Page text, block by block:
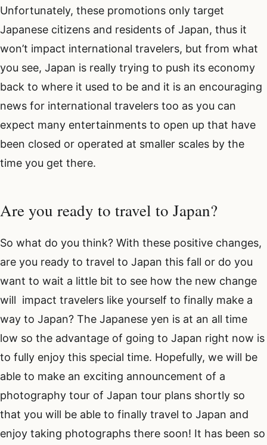
Unfortunately, these promotions only target
Japanese citizens and residents of Japan, thus it
won’t impact international travelers, but from what
you see, Japan is really trying to push its economy
back to where it used to be and it is an encouraging
news for international travelers too as you can
expect many entertainments to open up that have
been closed or operated at smaller scales by the
time you get there.
Are you ready to travel to Japan?
So what do you think? With these positive changes,
are you ready to travel to Japan this fall or do you
want to wait a little bit to see how the new change
will impact travelers like yourself to finally make a
way to Japan? The Japanese yen is at an all time
low so the advantage of going to Japan right now is
to fully enjoy this special time. Hopefully, we will be
able to make an exciting announcement of a
photography tour of Japan tour plans shortly so
that you will be able to finally travel to Japan and
enjoy taking photographs there soon! It has been so